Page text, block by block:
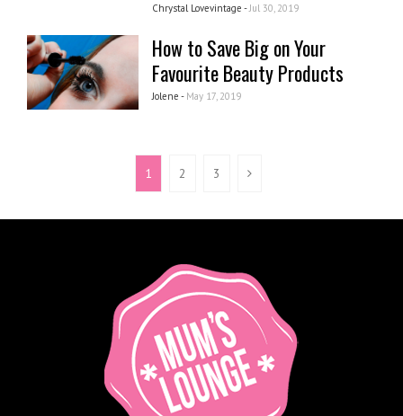
Chrystal Lovevintage - Jul 30, 2019
How to Save Big on Your
Favourite Beauty Products
Jolene - May 17, 2019
1 2 3